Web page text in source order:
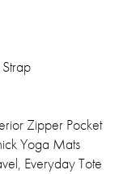
Zipper Pocket
Yoga Mats
Everyday Tote